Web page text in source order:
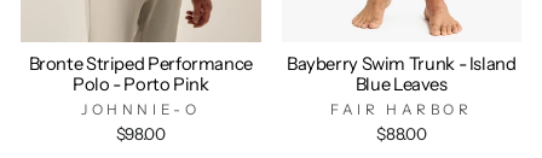
Bronte Striped Performance
Polo - Porto Pink
JOHNNIE-O
$98.00
Bayberry Swim Trunk - Island
Blue Leaves
FAIR HARBOR
$88.00